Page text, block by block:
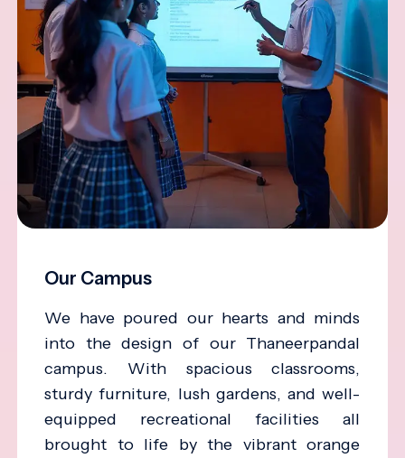
Our Campus
We have poured our hearts and minds
into the design of our Thaneerpandal
campus. With spacious classrooms,
sturdy furniture, lush gardens, and well-
equipped recreational facilities all
brought to life by the vibrant orange